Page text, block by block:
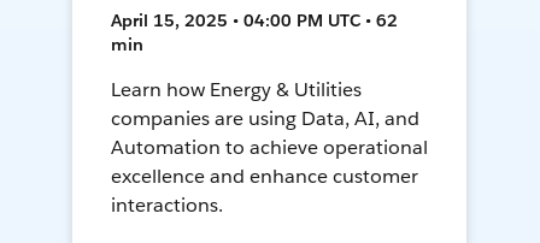
April 15, 2025 • 04:00 PM UTC • 62
min
Learn how Energy & Utilities
companies are using Data, AI, and
Automation to achieve operational
excellence and enhance customer
interactions.